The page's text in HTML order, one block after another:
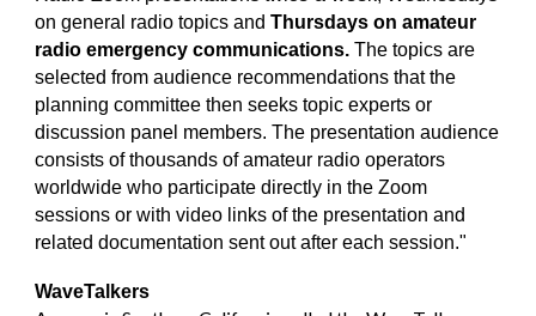
on general radio topics andThursdays on amateur
radio emergency communications. The topics are
selected from audience recommendations that the
planning committee then seeks topic experts or
discussion panel members. The presentation audience
consists of thousands of amateur radio operators
worldwide who participate directly in the Zoom
sessions or with video links of the presentation and
related documentation sent out after each session."
WaveTalkers